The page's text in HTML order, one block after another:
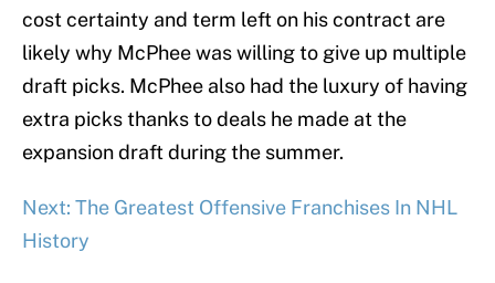
cost certainty and term left on his contract are
likely why McPhee was willing to give up multiple
draft picks. McPhee also had the luxury of having
extra picks thanks to deals he made at the
expansion draft during the summer.
Next: The Greatest Offensive Franchises In NHL
History